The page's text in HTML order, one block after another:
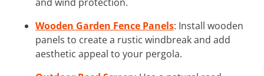
Wooden Garden Fence Panels: Install wooden
panels to create a rustic windbreak and add
aesthetic appeal to your pergola.